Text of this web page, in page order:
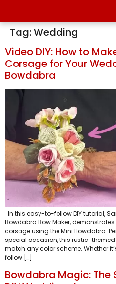
Tag:Wedding
Video DIY: How to
Corsage for Your
Bowdabra
In this easy-to-follow DIY tutorial,
Bowdabra Bow Maker,
corsage using the Mini Bowdabra.
special occasion, this rustic-
match any color scheme. Whether
follow […]
Bowdabra Magic: The